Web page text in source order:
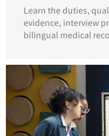
Learn the duties,
evidence, interview
bilingual medical